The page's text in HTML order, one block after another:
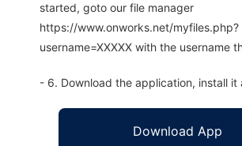
started, goto our file manager
https://www.onworks.net/myfiles.php?
username=XXXXX with the username
- 6. Download the application, install it
Download App